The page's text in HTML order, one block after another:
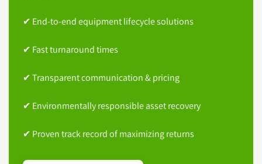
✔ End-to-end equipment lifecycle solutions
✔ Fast turnaround times
✔ Transparent communication & pricing
✔ Environmentally responsible asset recovery
✔ Proven track record of maximizing returns